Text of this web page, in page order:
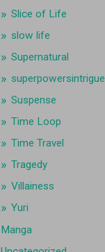
Slice of Life
slow life
Supernatural
superpowersintrigue
Suspense
Time Loop
Time Travel
Tragedy
Villainess
Yuri
Manga